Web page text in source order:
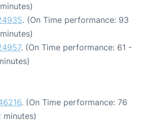
. (On Time performance: 93
. (On Time performance: 61 -
. (On Time performance: 76
minutes)